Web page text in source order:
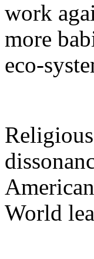
work
more
eco-
World